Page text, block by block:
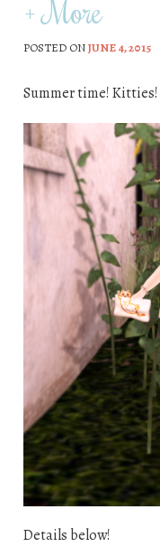
+ More
POSTED ONJUNE 4, 2015
Summer time! Kitties!
Details below!